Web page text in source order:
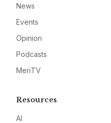
News
Events
Opinion
Podcasts
MeriTV
Resources
AI